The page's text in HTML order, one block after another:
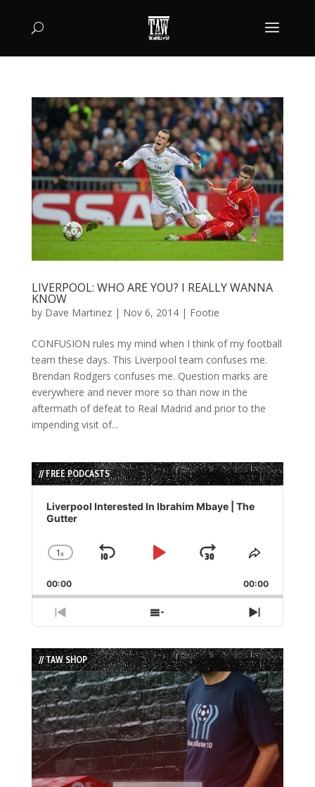
LIVERPOOL: WHO ARE YOU? I REALLY WANNA
KNOW
by Dave Martinez| Nov 6, 2014| Footie
CONFUSION rules my mind when I think of my football
team these days. This Liverpool team confuses me.
Brendan Rodgers confuses me. Question marks are
everywhere and never more so than now in the
aftermath of defeat to Real Madrid and prior to the
impending visit of...
// FREE PODCASTS
Audio
Player
Liverpool Interested In Ibrahim Mbaye | The
Gutter
Change
Rate
1x
Skip
Play
Jump
Forward
Share
Episode
00:00 00:00
Previous
Episode
Show
Episodes
List
Next
Episode
// TAW SHOP